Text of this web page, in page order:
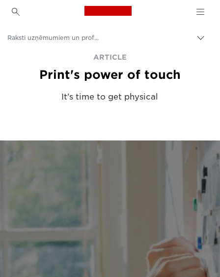
Canon Logo, back to
Risinājumi un pakalpojumi
Raksti uzņēmumiem un profesionāļiem
ARTICLE
Print's power of touch
It’s time to get physical